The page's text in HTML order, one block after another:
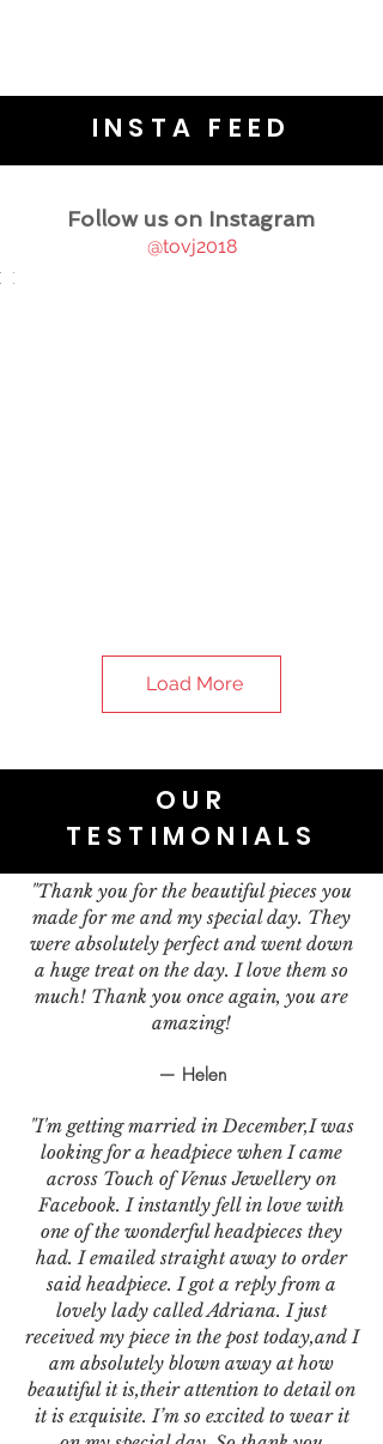
INSTA FEED
Follow us on Instagram
@tovj2018
Load More
OUR
TESTIMONIALS
"Thank you for the beautiful pieces you
made for me and my special day. They
were absolutely perfect and went down
a huge treat on the day. I love them so
much! Thank you once again, you are
amazing!
— Helen
"I'm getting married in December,I was
looking for a headpiece when I came
across Touch of Venus Jewellery on
Facebook. I instantly fell in love with
one of the wonderful headpieces they
had. I emailed straight away to order
said headpiece. I got a reply from a
lovely lady called Adriana. I just
received my piece in the post today,and I
am absolutely blown away at how
beautiful it is,their attention to detail on
it is exquisite. I’m so excited to wear it